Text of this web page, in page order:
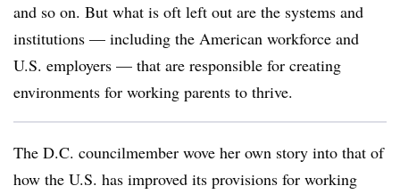
and so on. But what is oft left out are the systems and
institutions — including the American workforce and
U.S. employers — that are responsible for creating
environments for working parents to thrive.
The D.C. councilmember wove her own story into that of
how the U.S. has improved its provisions for working